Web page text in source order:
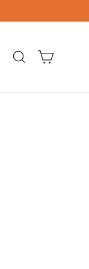
LOG IN SEARCHCART